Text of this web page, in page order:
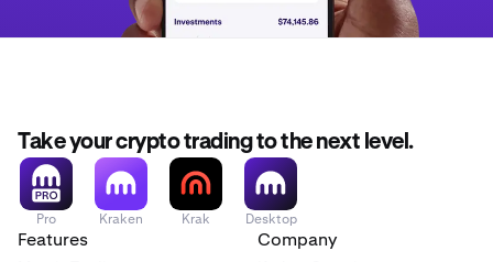
Take your crypto trading to the next level.
Pro Kraken Krak Desktop
Features Company